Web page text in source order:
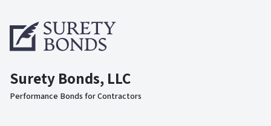
Surety Bonds, LLC
Performance Bonds for Contractors